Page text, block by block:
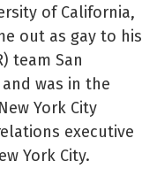
of California,
out as gay to his
team San
was in the
York City
executive
York City.